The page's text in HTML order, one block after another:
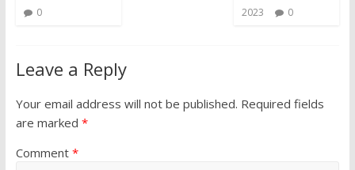
0
2023
0
Leave a Reply
Your email address will not be published. Required fields
are marked *
Comment *